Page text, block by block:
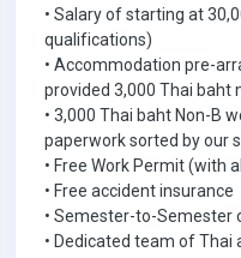
• Salary of starting at
qualifications)
• Accommodation pre-
provided 3,000 Thai baht
• 3,000 Thai baht Non-B
paperwork sorted by our
• Free Work Permit (with
• Free accident insurance
• Semester-to-
• Dedicated team of Thai